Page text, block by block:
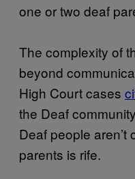
one or two deaf
The complexity of
beyond
High Court cases
the Deaf
Deaf people
parents is rife.